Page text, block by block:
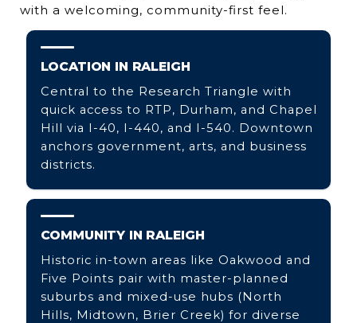
with a welcoming, community-first feel.
LOCATION IN RALEIGH
Central to the Research Triangle with
quick access to RTP, Durham, and Chapel
Hill via I-40, I-440, and I-540. Downtown
anchors government, arts, and business
districts.
COMMUNITY IN RALEIGH
Historic in-town areas like Oakwood and
Five Points pair with master-planned
suburbs and mixed-use hubs (North
Hills, Midtown, Brier Creek) for diverse